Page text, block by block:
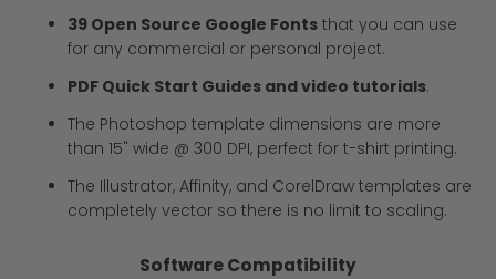
39 Open Source Google Fonts that you can use
for any commercial or personal project.
PDF Quick Start Guides and video tutorials.
The Photoshop template dimensions are more
than 15" wide @ 300 DPI, perfect for t-shirt printing.
The Illustrator, Affinity, and CorelDraw templates are
completely vector so there is no limit to scaling.
Software Compatibility